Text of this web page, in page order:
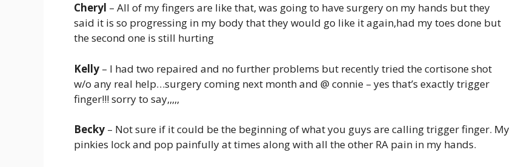
Cheryl – All of my fingers are like that, was going to have surgery on my hands but they
said it is so progressing in my body that they would go like it again,had my toes done but
the second one is still hurting
Kelly – I had two repaired and no further problems but recently tried the cortisone shot
w/o any real help…surgery coming next month and @ connie – yes that’s exactly trigger
finger!!! sorry to say,,,,,
Becky – Not sure if it could be the beginning of what you guys are calling trigger finger. My
pinkies lock and pop painfully at times along with all the other RA pain in my hands.